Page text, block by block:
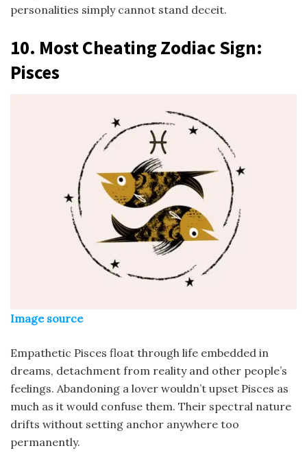
personalities simply cannot stand deceit.
10. Most Cheating Zodiac Sign:
Pisces
Image source
Empathetic Pisces float through life embedded in
dreams, detachment from reality and other people’s
feelings. Abandoning a lover wouldn’t upset Pisces as
much as it would confuse them. Their spectral nature
drifts without setting anchor anywhere too
permanently.